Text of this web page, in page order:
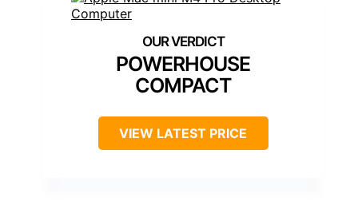
POWERHOUSE
COMPACT
VIEW LATEST PRICE